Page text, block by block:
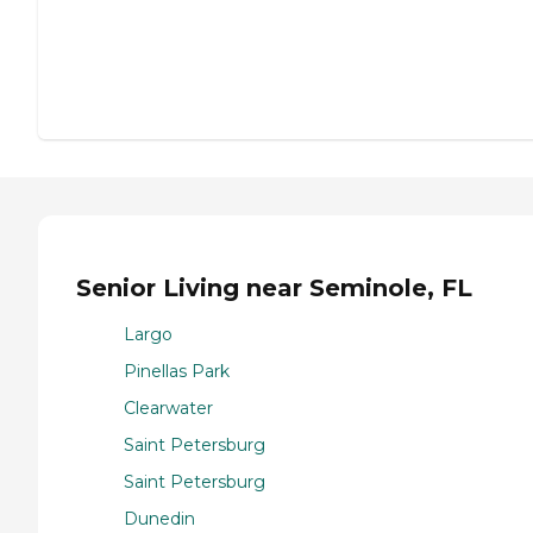
Senior Living near Seminole, FL
Largo
Pinellas Park
Clearwater
Saint Petersburg
Saint Petersburg
Dunedin